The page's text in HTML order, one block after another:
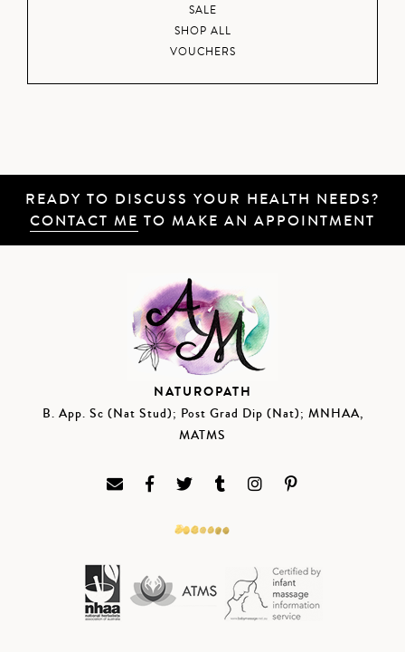
SALE
SHOP ALL
VOUCHERS
READY TO DISCUSS YOUR HEALTH NEEDS?
CONTACT ME TO MAKE AN APPOINTMENT
NATUROPATH
B. App. Sc (Nat Stud); Post Grad Dip (Nat); MNHAA,
MATMS